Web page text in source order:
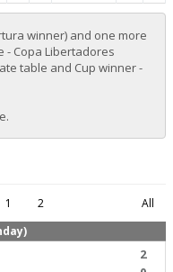
winner) and one more
- Copa Libertadores
table and Cup winner -
1 2
All
2